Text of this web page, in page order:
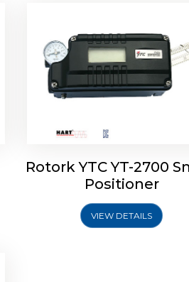
Rotork YTC YT-2700
Positioner
VIEW DETAILS